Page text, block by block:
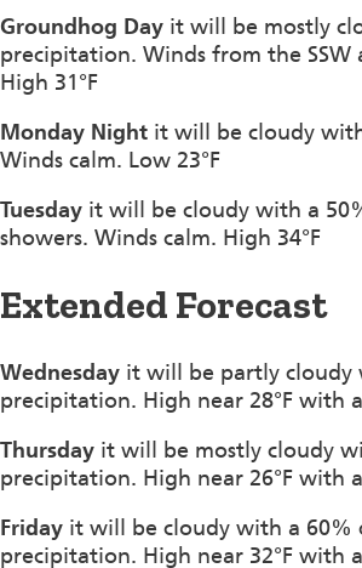
Groundhog Day it will be mostly
precipitation. Winds from the SSW
High 31°F
Monday Night it will be cloudy
Winds calm. Low 23°F
Tuesday it will be cloudy with a
showers. Winds calm. High 34°F
Extended Forecast
Wednesday it will be partly cloudy
precipitation. High near 28°F with
Thursday it will be mostly cloudy
precipitation. High near 26°F with
Friday it will be cloudy with a 60%
precipitation. High near 32°F with